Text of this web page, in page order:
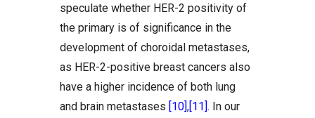
speculate whether HER-2 positivity of
the primary is of significance in the
development of choroidal metastases,
as HER-2-positive breast cancers also
have a higher incidence of both lung
and brain metastases [10],[11]. In our